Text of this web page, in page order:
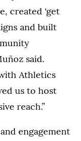
created ‘get
and built
said.
Athletics
us to host
reach.”
engagement